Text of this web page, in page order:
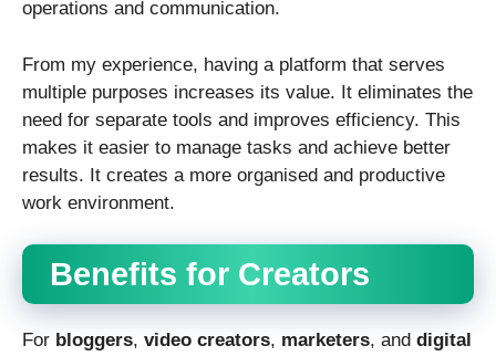
operations and communication.
From my experience, having a platform that serves
multiple purposes increases its value. It eliminates the
need for separate tools and improves efficiency. This
makes it easier to manage tasks and achieve better
results. It creates a more organised and productive
work environment.
Benefits for Creators
For bloggers, video creators, marketers, and digital